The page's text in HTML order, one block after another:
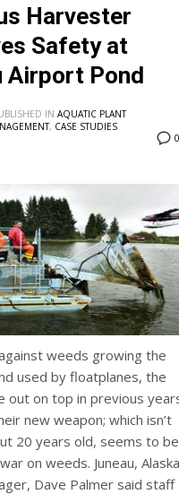
Harvester
Safety at
Airport Pond
0
IN AQUATIC PLANT
, CASE STUDIES
weeds growing the
used by floatplanes, the
out on top in previous
new weapon; which isn’t
20 years old, seems to be
on weeds. Juneau,
Dave Palmer said staff